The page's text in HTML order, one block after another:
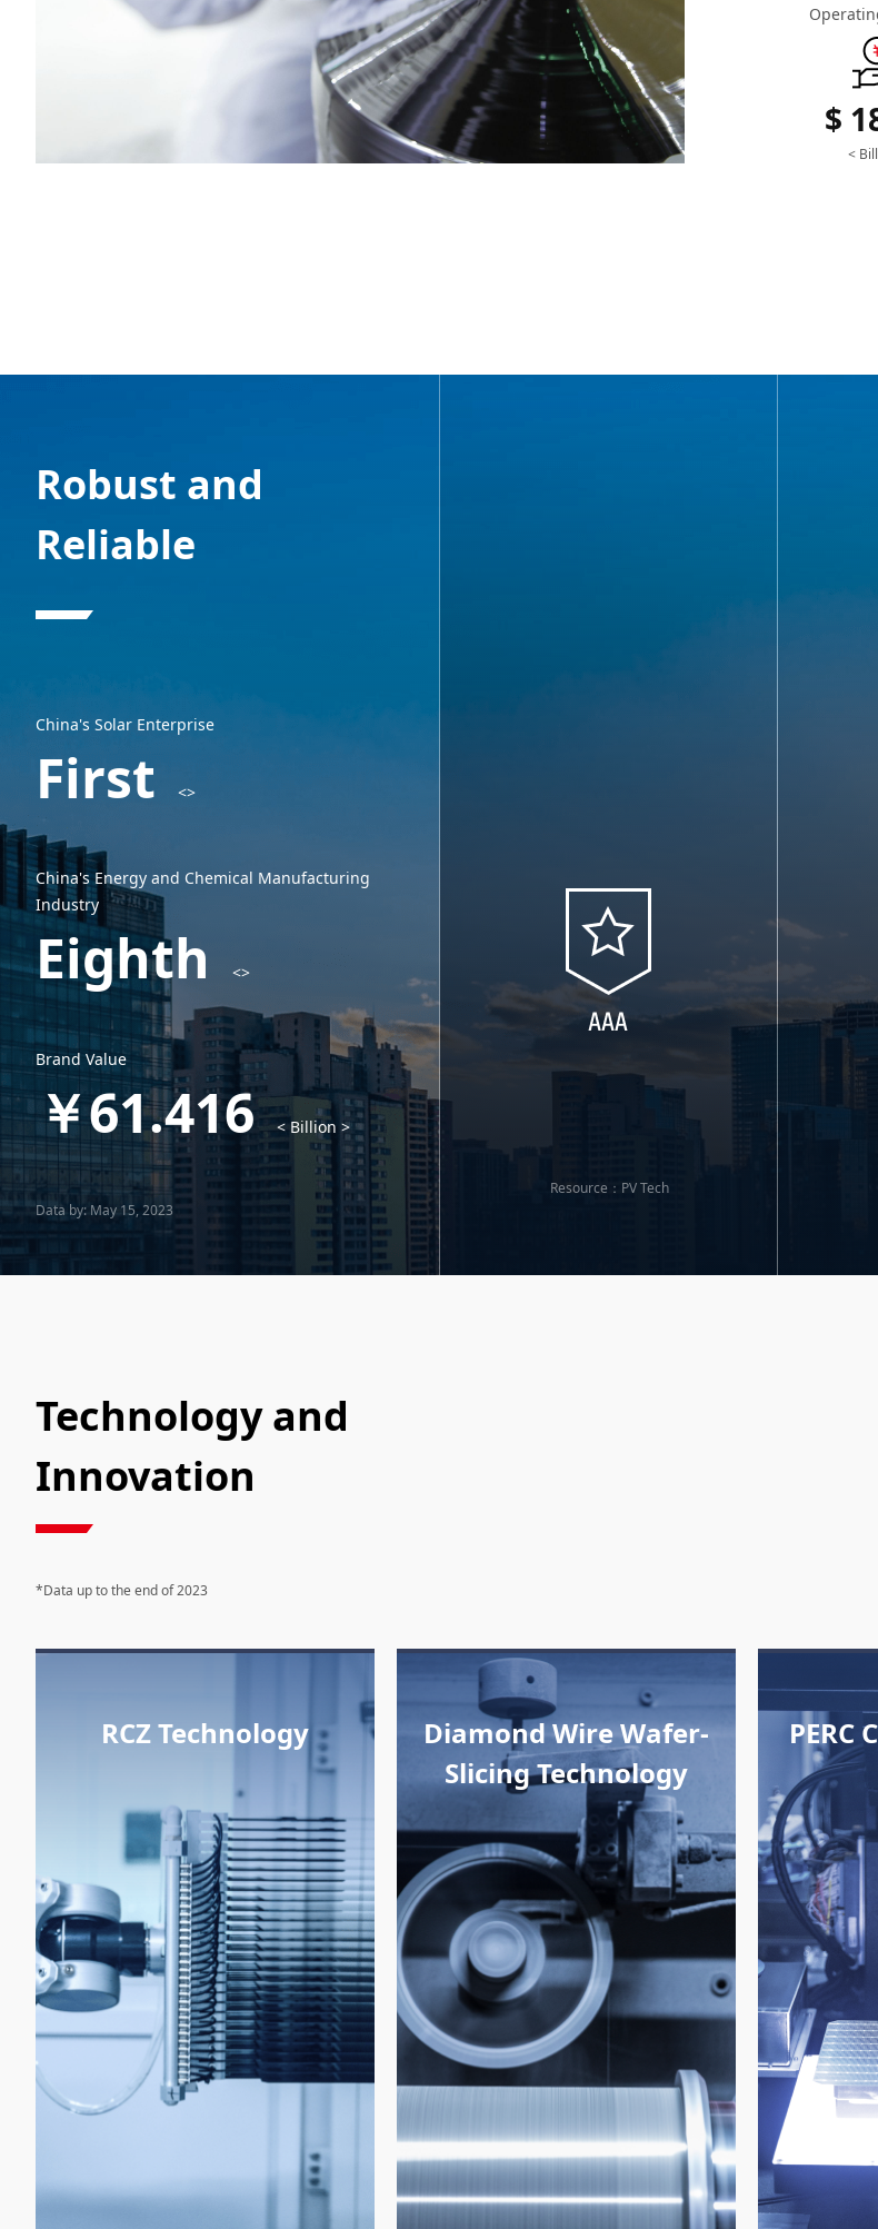
$
<
Robust and
Reliable
China's Solar Enterprise
First <>
China's Energy and Chemical Manufacturing
Industry
Eighth <>
Brand Value
￥61.416 < Billion >
Data by: May 15, 2023
Resource：PV Tech
Technology and
Innovation
*Data up to the end of 2023
RCZ Technology
Diamond Wire Wafer-
Slicing Technology
PERC